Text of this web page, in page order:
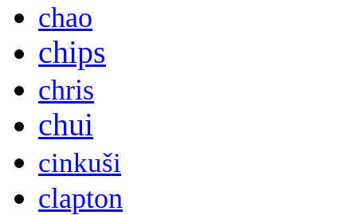
chao
chips
chris
chui
cinkuši
clapton